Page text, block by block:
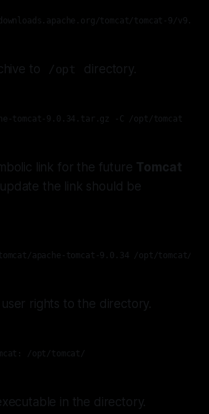
tomcat/tomcat-9/
to /opt directory.
tomcat-9.0.34.tar.gz -C /opt/tomcat
link for the future Tomcat
the link should be
apache-tomcat-9.0.34 /opt/tomcat/
user rights to the directory.
/opt/tomcat/
in the directory.